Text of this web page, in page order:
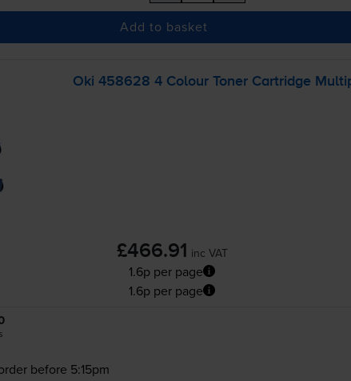
Add to basket
Oki 458628 4 Colour Toner Cartridge
£466.91 inc VAT
1.6p per page
1.6p per page
before 5:15pm